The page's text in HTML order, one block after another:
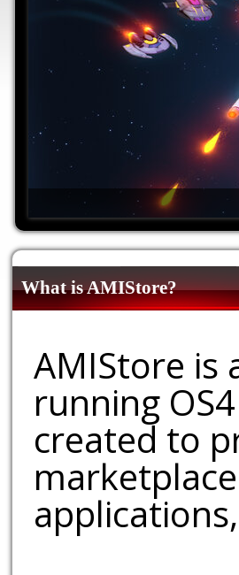
What is AMIStore?
AMIStore
running
created to